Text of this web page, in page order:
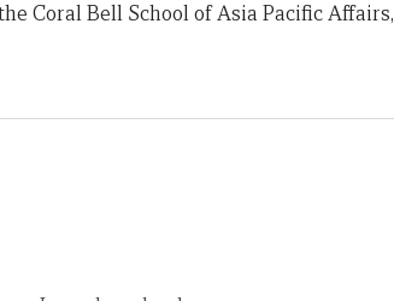
Coral Bell School of Asia Pacific Affairs,